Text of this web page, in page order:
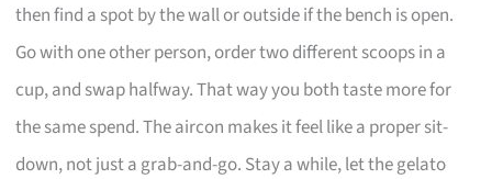
then find a spot by the wall or outside if the bench is open.
Go with one other person, order two different scoops in a
cup, and swap halfway. That way you both taste more for
the same spend. The aircon makes it feel like a proper sit-
down, not just a grab-and-go. Stay a while, let the gelato